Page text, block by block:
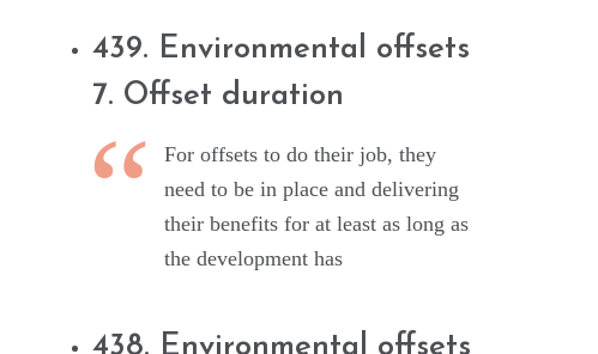
439. Environmental offsets
7. Offset duration
For offsets to do their job, they
need to be in place and delivering
their benefits for at least as long as
the development has
438. Environmental offsets